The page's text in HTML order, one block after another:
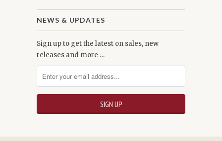
NEWS & UPDATES
Sign up to get the latest on sales, new
releases and more …